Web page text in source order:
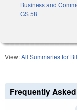
Business and
GS 58
View:All Summaries for
Frequently